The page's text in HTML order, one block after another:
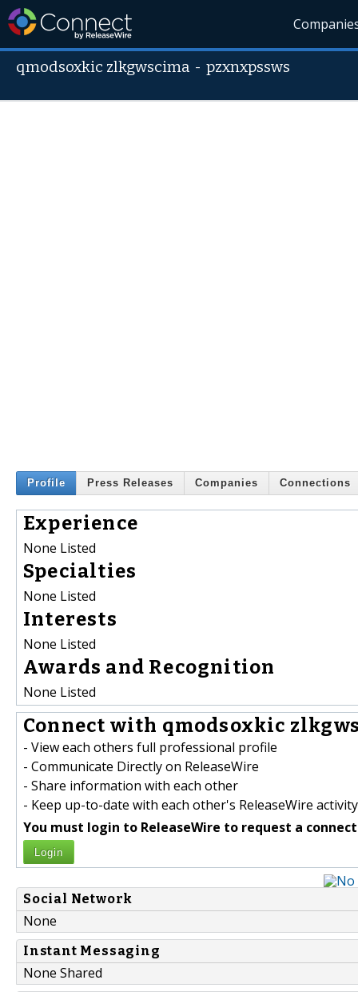
qmodsoxkic zlkgwscima -pzxnxpssws
Profile Press Releases Companies Connections
Experience
None Listed
Specialties
None Listed
Interests
None Listed
Awards and Recognition
None Listed
Connect with qmodsoxkic
- View each others full professional profile
- Communicate Directly on ReleaseWire
- Share information with each other
- Keep up-to-date with each other's ReleaseWire activity
You must login to ReleaseWire to request a
Login
Social Network
None
Instant Messaging
None Shared